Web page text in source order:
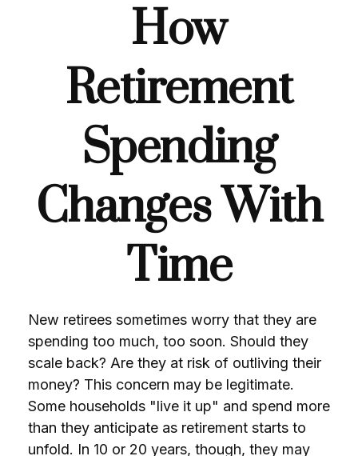
How
Retirement
Spending
Changes With
Time
New retirees sometimes worry that they are
spending too much, too soon. Should they
scale back? Are they at risk of outliving their
money? This concern may be legitimate.
Some households "live it up" and spend more
than they anticipate as retirement starts to
unfold. In 10 or 20 years, though, they may